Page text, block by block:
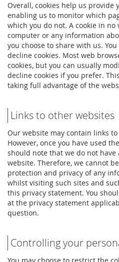
Overall, cookies help us provide
enabling us to monitor which
which you do not. A cookie in no
computer or any information
you choose to share with us.
decline cookies. Most web
cookies, but you can usually
decline cookies if you prefer.
taking full advantage of the
Links to other websites
Our website may contain links
However, once you have used
should note that we do not
website. Therefore, we cannot
protection and privacy of any
whilst visiting such sites and
this privacy statement. You
at the privacy statement
question.
Controlling your